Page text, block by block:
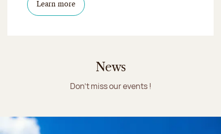
Learn more
News
Don't miss our events !